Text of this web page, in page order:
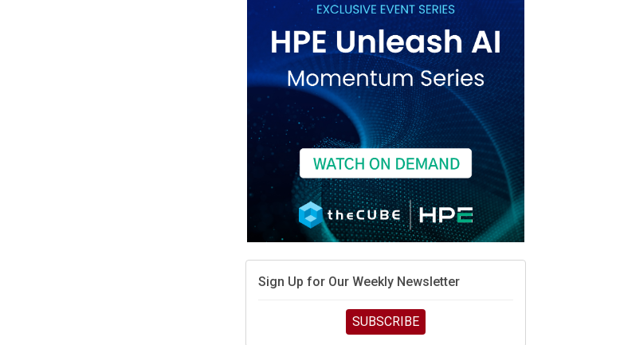
race is engineering velocity
AMD’s next reinvention: A new playbook for the AI era
Nvidia’s AI networking moat is real – but the lock-in
debate continues
What is sovereign AI -- and why it will decide the
winners and losers of the AI race
The token economy: The state of AI mid-2026